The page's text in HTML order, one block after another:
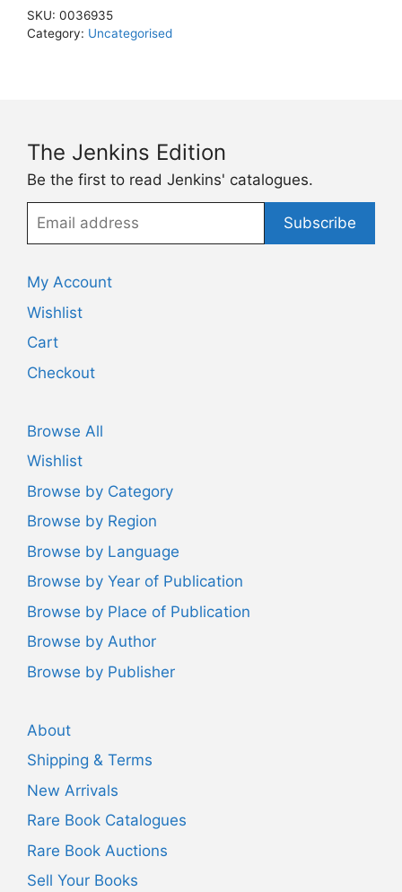
SKU: 0036935
Category: Uncategorised
The Jenkins Edition
Be the first to read Jenkins' catalogues.
Email
Subscribe
My Account
Wishlist
Cart
Checkout
Browse All
Wishlist
Browse by Category
Browse by Region
Browse by Language
Browse by Year of Publication
Browse by Place of Publication
Browse by Author
Browse by Publisher
About
Shipping & Terms
New Arrivals
Rare Book Catalogues
Rare Book Auctions
Sell Your Books